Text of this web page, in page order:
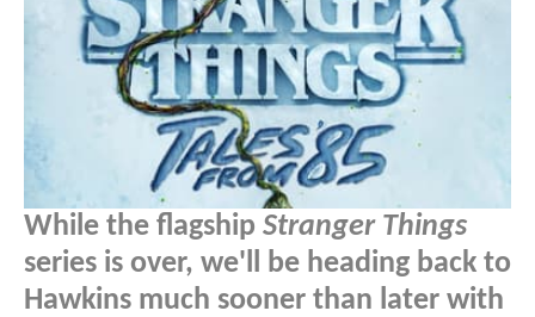
While the flagship Stranger Things
series is over, we'll be heading back to
Hawkins much sooner than later with